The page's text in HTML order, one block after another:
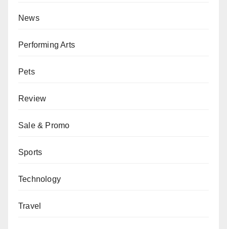
News
Performing Arts
Pets
Review
Sale & Promo
Sports
Technology
Travel